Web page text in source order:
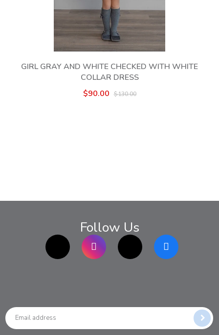
GIRL GRAY AND WHITE CHECKED WITH WHITE
COLLAR DRESS
$90.00 $130.00
Follow Us
TikTokInstagramtwitterFacebook